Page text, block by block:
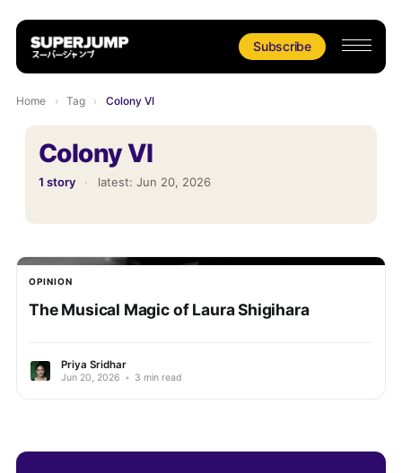
Subscribe
Home › Tag › Colony VI
Colony VI
1 story · latest: Jun 20, 2026
OPINION
The Musical Magic of Laura Shigihara
Priya Sridhar
Jun 20, 2026 • 3 min read